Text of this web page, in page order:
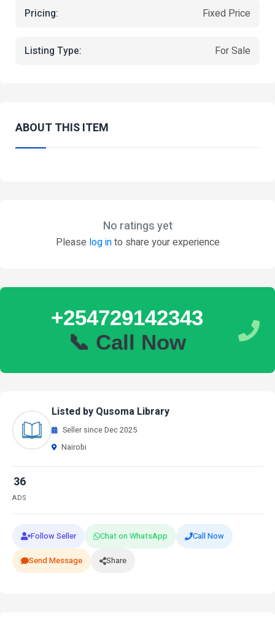
Pricing: Fixed Price
Listing Type: For Sale
ABOUT THIS ITEM
No ratings yet
Please log into share your experience
+254729142343
📞 Call Now
Listed by Qusoma Library
Seller since Dec 2025
Nairobi
36
ADS
Follow Seller Chat on WhatsApp Call Now
Send Message Share